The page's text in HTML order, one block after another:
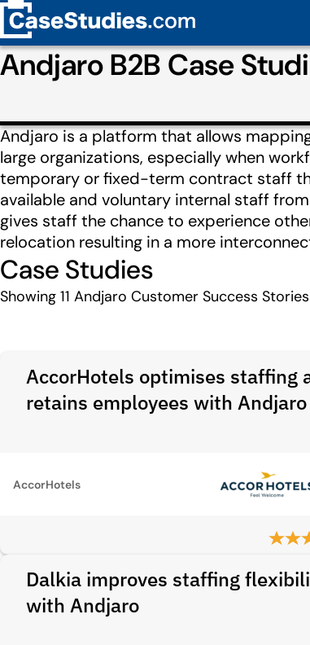
Andjaro B2B Case
Andjaro is a platform that allows
large organizations, especially when
temporary or fixed-term contract staff
available and voluntary internal staff
gives staff the chance to experience
relocation resulting in a more
Case Studies
Showing 11 Andjaro Customer Success Stories
AccorHotels optimises staffing
retains employees with Andjaro
AccorHotels
Dalkia improves staffing
with Andjaro